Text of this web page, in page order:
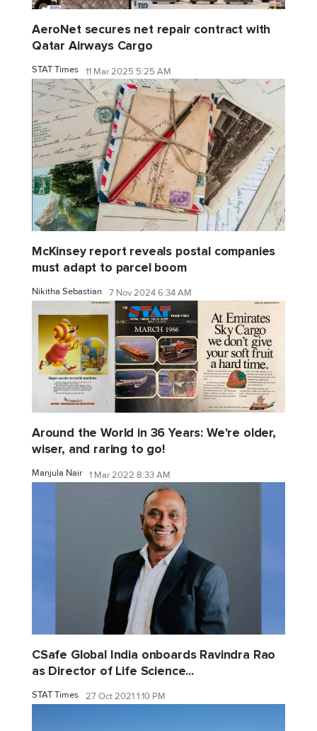
AeroNet secures net repair contract with
Qatar Airways Cargo
STAT Times 11 Mar 2025 5:25 AM
McKinsey report reveals postal companies
must adapt to parcel boom
Nikitha Sebastian 7 Nov 2024 6:34 AM
Around the World in 36 Years: We're older,
wiser, and raring to go!
Manjula Nair 1 Mar 2022 8:33 AM
CSafe Global India onboards Ravindra Rao
as Director of Life Science...
STAT Times 27 Oct 2021 1:10 PM